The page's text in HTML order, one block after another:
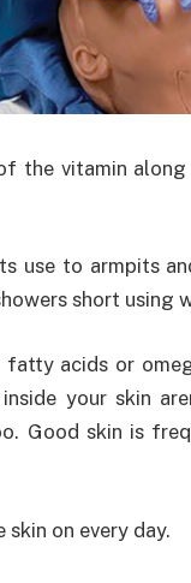
the vitamin
use to armpits
short using
acids or
your skin
Good skin is
on every day.